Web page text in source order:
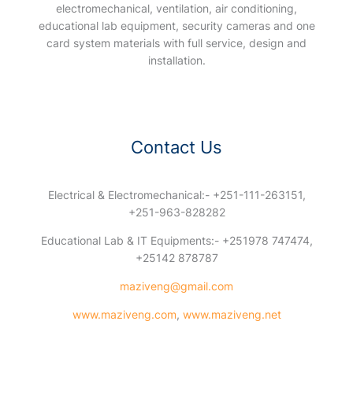
electromechanical, ventilation, air conditioning,
educational lab equipment, security cameras and one
card system materials with full service, design and
installation.
Contact Us
Electrical & Electromechanical:- +251-111-263151,
+251-963-828282
Educational Lab & IT Equipments:- +251978 747474,
+25142 878787
maziveng@gmail.com
www.maziveng.com, www.maziveng.net